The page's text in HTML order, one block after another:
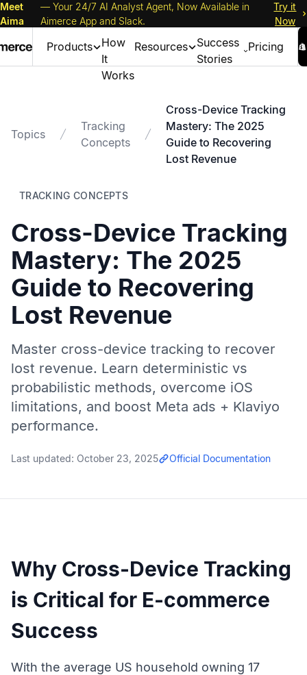
Meet
Aima
— Your 24/7 AI Analyst Agent, Now Available in
Aimerce App and Slack.
Try it
Now
Products
How
It
Works
Resources
Success
Stories
Pricing
Topics
Tracking
Concepts
Cross-Device Tracking
Mastery: The 2025
Guide to Recovering
Lost Revenue
TRACKING CONCEPTS
Cross-Device Tracking
Mastery: The 2025
Guide to Recovering
Lost Revenue
Master cross-device tracking to recover
lost revenue. Learn deterministic vs
probabilistic methods, overcome iOS
limitations, and boost Meta ads + Klaviyo
performance.
Last updated: October 23, 2025 Official Documentation
Why Cross-Device Tracking
is Critical for E-commerce
Success
With the average US household owning 17